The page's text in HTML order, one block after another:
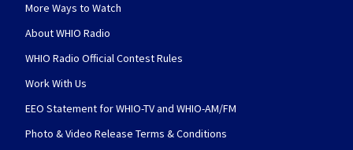
More Ways to Watch
About WHIO Radio
WHIO Radio Official Contest Rules
Work With Us
EEO Statement for WHIO-TV and WHIO-AM/FM
Photo & Video Release Terms & Conditions